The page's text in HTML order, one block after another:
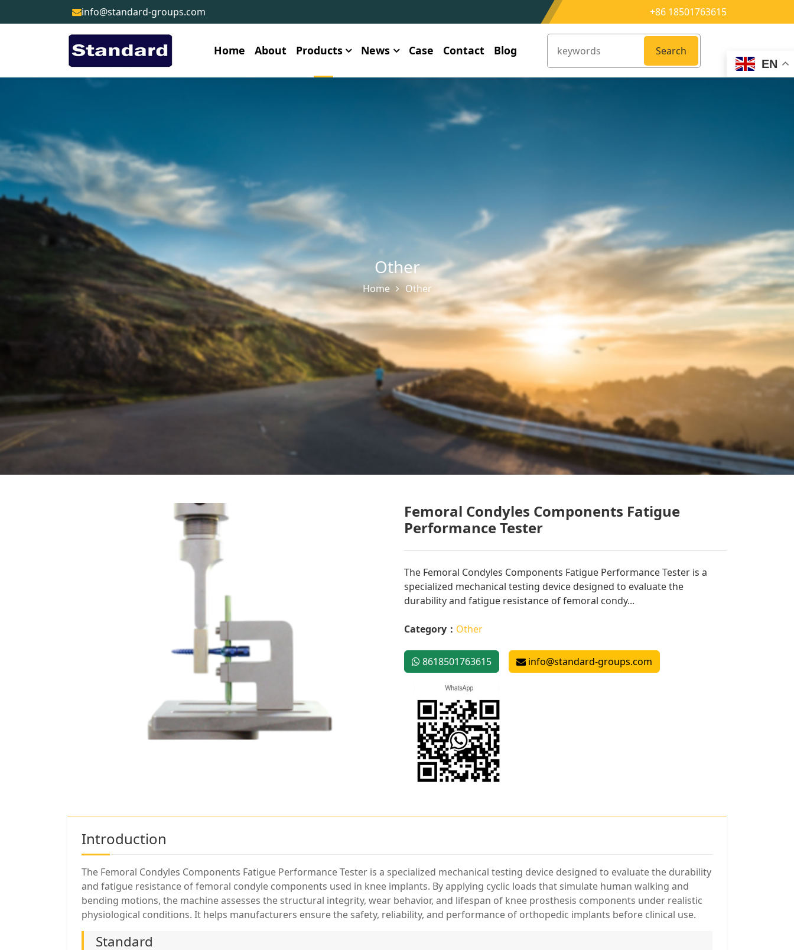
info@standard-groups.com +86 18501763615
Home About Products News Case Contact Blog
Search
EN
Other
Home Other
Femoral Condyles Components Fatigue
Performance Tester
The Femoral Condyles Components Fatigue Performance Tester is a
specialized mechanical testing device designed to evaluate the
durability and fatigue resistance of femoral condy...
Category： Other
8618501763615 info@standard-groups.com
Introduction
The Femoral Condyles Components Fatigue Performance Tester is a specialized mechanical testing device designed to evaluate the durability
and fatigue resistance of femoral condyle components used in knee implants. By applying cyclic loads that simulate human walking and
bending motions, the machine assesses the structural integrity, wear behavior, and lifespan of knee prosthesis components under realistic
physiological conditions. It helps manufacturers ensure the safety, reliability, and performance of orthopedic implants before clinical use.
Standard